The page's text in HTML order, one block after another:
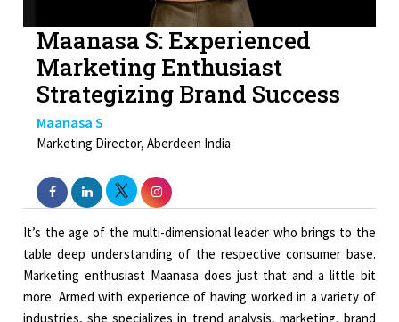
Maanasa S: Experienced
Marketing Enthusiast
Strategizing Brand Success
Maanasa S
Marketing Director, Aberdeen India
It’s the age of the multi-dimensional leader who brings to the
table deep understanding of the respective consumer base.
Marketing enthusiast Maanasa does just that and a little bit
more. Armed with experience of having worked in a variety of
industries, she specializes in trend analysis, marketing, brand